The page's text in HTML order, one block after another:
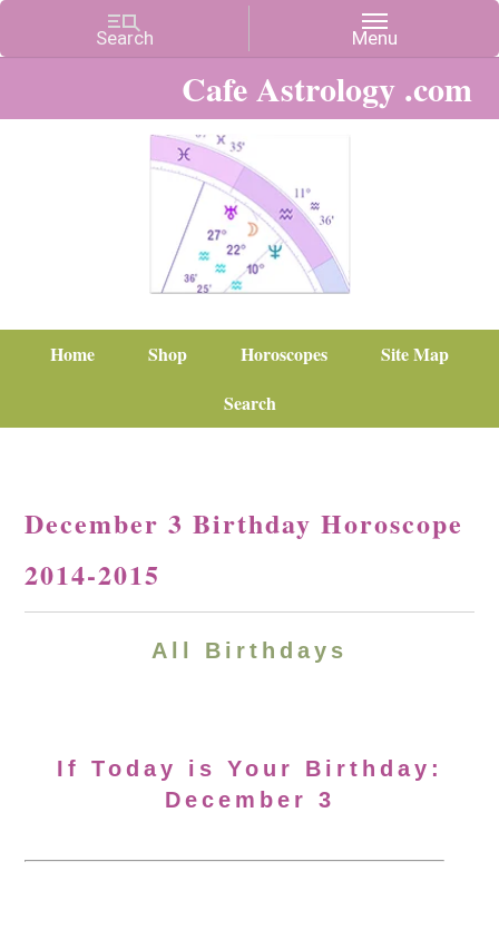
Cafe Astrology .com
Home Shop Horoscopes
Site Map
Search
December 3 Birthday Horoscope
2014-2015
All Birthdays
If Today is Your Birthday:
December 3